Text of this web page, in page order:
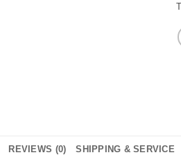
REVIEWS (0) SHIPPING & SERVICE